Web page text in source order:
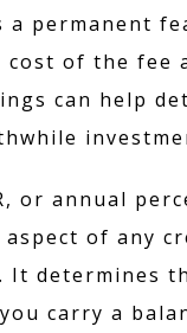
a permanent
cost of the fee
can help
or annual
of any
It determines
carry a